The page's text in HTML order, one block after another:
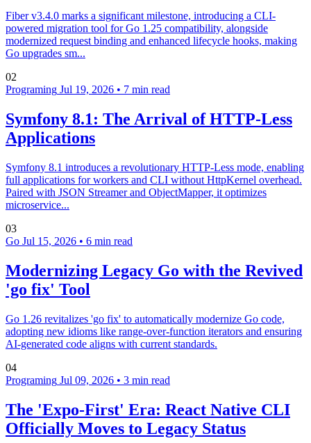
Fiber v3.4.0 marks a significant milestone, introducing a CLI-
powered migration tool for Go 1.25 compatibility, alongside
modernized request binding and enhanced lifecycle hooks, making
Go upgrades sm...
02
Programing Jul 19, 2026 • 7 min read
Symfony 8.1: The Arrival of HTTP-Less
Applications
Symfony 8.1 introduces a revolutionary HTTP-Less mode, enabling
full applications for workers and CLI without HttpKernel overhead.
Paired with JSON Streamer and ObjectMapper, it optimizes
microservice...
03
Go Jul 15, 2026 • 6 min read
Modernizing Legacy Go with the Revived
'go fix' Tool
Go 1.26 revitalizes 'go fix' to automatically modernize Go code,
adopting new idioms like range-over-function iterators and ensuring
AI-generated code aligns with current standards.
04
Programing Jul 09, 2026 • 3 min read
The 'Expo-First' Era: React Native CLI
Officially Moves to Legacy Status